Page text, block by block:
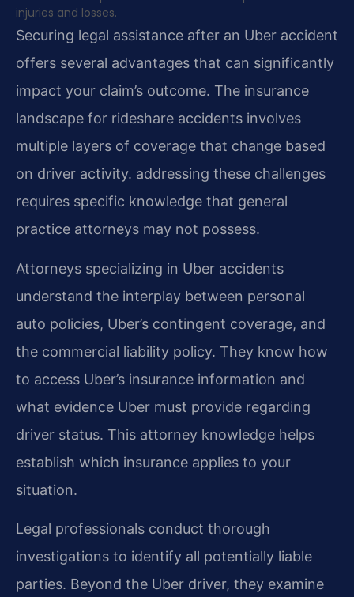
injuries and losses.
Securing legal assistance after an Uber accident
offers several advantages that can significantly
impact your claim’s outcome. The insurance
landscape for rideshare accidents involves
multiple layers of coverage that change based
on driver activity. addressing these challenges
requires specific knowledge that general
practice attorneys may not possess.
Attorneys specializing in Uber accidents
understand the interplay between personal
auto policies, Uber’s contingent coverage, and
the commercial liability policy. They know how
to access Uber’s insurance information and
what evidence Uber must provide regarding
driver status. This attorney knowledge helps
establish which insurance applies to your
situation.
Legal professionals conduct thorough
investigations to identify all potentially liable
parties. Beyond the Uber driver, they examine